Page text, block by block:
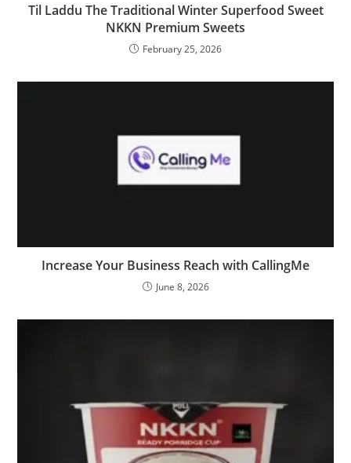
Til Laddu The Traditional Winter Superfood Sweet
NKKN Premium Sweets
February 25, 2026
Increase Your Business Reach with CallingMe
June 8, 2026